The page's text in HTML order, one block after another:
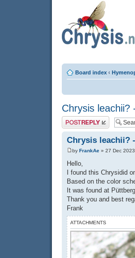
Board index ‹
Chrysis leachii?
Post a reply
Chrysis leachii?
by FrankAe » 27 Dec
Hello,
I found this Chrysidid
Based on the color
It was found at
Thank you and best
Frank
ATTACHMENTS